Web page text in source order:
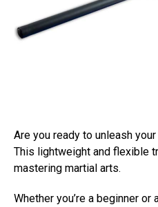
Are you ready to unleash
This lightweight and flexible
mastering martial arts.
Whether you’re a beginner